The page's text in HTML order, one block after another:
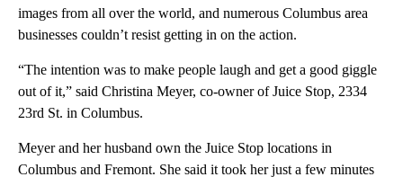
images from all over the world, and numerous Columbus area
businesses couldn’t resist getting in on the action.
“The intention was to make people laugh and get a good giggle
out of it,” said Christina Meyer, co-owner of Juice Stop, 2334
23rd St. in Columbus.
Meyer and her husband own the Juice Stop locations in
Columbus and Fremont. She said it took her just a few minutes